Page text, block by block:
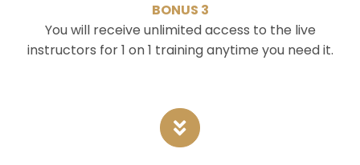
BONUS 3
You will receive unlimited access to the live
instructors for 1 on 1 training anytime you need it.